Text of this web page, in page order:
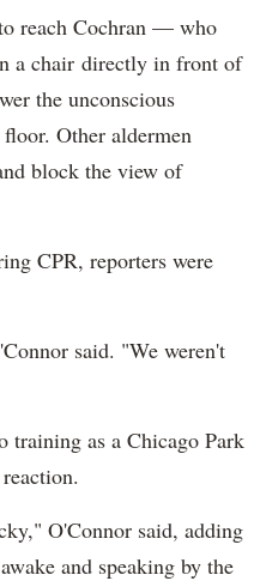
reach Cochran — who
a chair directly in front of
the unconscious
Other aldermen
block the view of
CPR, reporters were
said. "We weren't
training as a Chicago Park
O'Connor said, adding
and speaking by the